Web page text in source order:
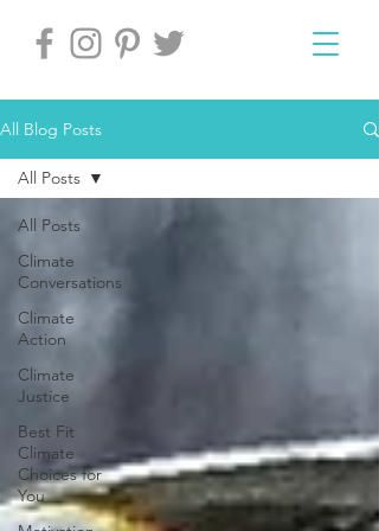
All Blog Posts
All Posts
Climate
Conversations
Climate
Action
Climate
Justice
Best Fit
Climate
Choices for
You
All Posts